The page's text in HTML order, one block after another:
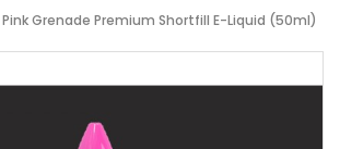
Grenade Premium Shortfill E-Liquid (50ml)